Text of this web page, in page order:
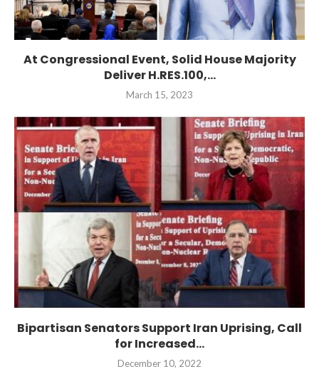
At Congressional Event, Solid House Majority
Deliver H.RES.100,...
March 15, 2023
Bipartisan Senators Support Iran Uprising, Call
for Increased...
December 10, 2022